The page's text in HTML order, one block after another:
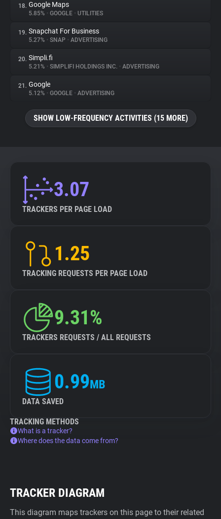
18. Google Maps
5.85% • GOOGLE • UTILITIES
19. Snapchat For Business
5.27% • SNAP • ADVERTISING
20. Simpli.fi
5.21% • SIMPLIFI HOLDINGS INC. • ADVERTISING
21. Google
5.12% • GOOGLE • ADVERTISING
SHOW LOW-FREQUENCY ACTIVITIES (15 MORE)
3.07
TRACKERS PER PAGE LOAD
1.25
TRACKING REQUESTS PER PAGE LOAD
9.31%
TRACKERS REQUESTS / ALL REQUESTS
0.99MB
DATA SAVED
TRACKING METHODS
What is a tracker?
Where does the data come from?
TRACKER DIAGRAM
This diagram maps trackers on this page to their related